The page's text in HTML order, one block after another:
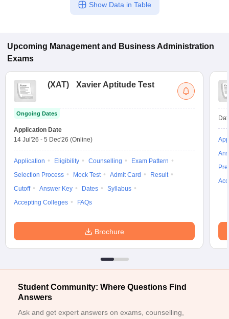
Show Data in Table
Upcoming Management and Business Administration
Exams
(XAT) Xavier Aptitude Test
Ongoing Dates
Application Date
14 Jul'26 - 5 Dec'26 (Online)
Application Eligibility Counselling
Exam Pattern
Selection Process
Mock Test Admit Card
Result
Cutoff
Answer Key Dates
Syllabus
Accepting Colleges
FAQs
Brochure
Student Community: Where Questions Find
Answers
Ask and get expert answers on exams, counselling,